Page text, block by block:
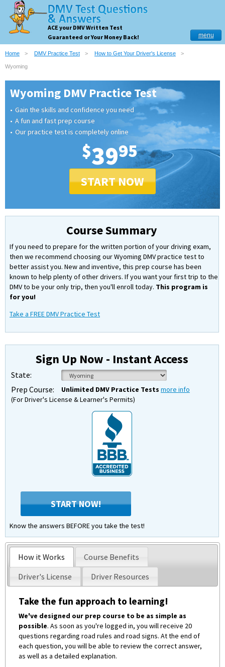
ACE your DMV Written Test
Guaranteed or Your Money Back!
menu
Home DMV Practice Test How to Get Your Driver's License
Wyoming
Wyoming DMV Practice Test
Gain the skills and confidence you need
A fun and fast prep course
Our practice test is completely online
$3995
START NOW
Course Summary
If you need to prepare for the written portion of your driving exam,
then we recommend choosing our Wyoming DMV practice test to
better assist you. New and inventive, this prep course has been
known to help plenty of other drivers. If you want your first trip to the
DMV to be your only trip, then you'll enroll today. This program is
for you!
Take a FREE DMV Practice Test
Sign Up Now - Instant Access
State:
Prep Course:
Unlimited DMV Practice Tests more info
(For Driver's License & Learner's Permits)
START NOW!
Know the answers BEFORE you take the test!
How it Works
Course Benefits
Driver's License
Driver Resources
Take the fun approach to learning!
We've designed our prep course to be as simple as
possible. As soon as you're logged in, you will receive 20
questions regarding road rules and road signs. At the end of
each question, you will be able to review the correct answer,
as well as a detailed explanation.